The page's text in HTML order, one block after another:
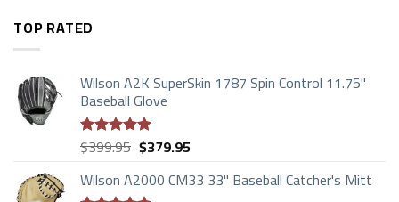
TOP RATED
Wilson A2K SuperSkin 1787 Spin Control 11.75"
Baseball Glove
Rated5.00
$399.95 Original
was:
$379.95Current
is:
Wilson A2000 CM33 33" Baseball Catcher's Mitt